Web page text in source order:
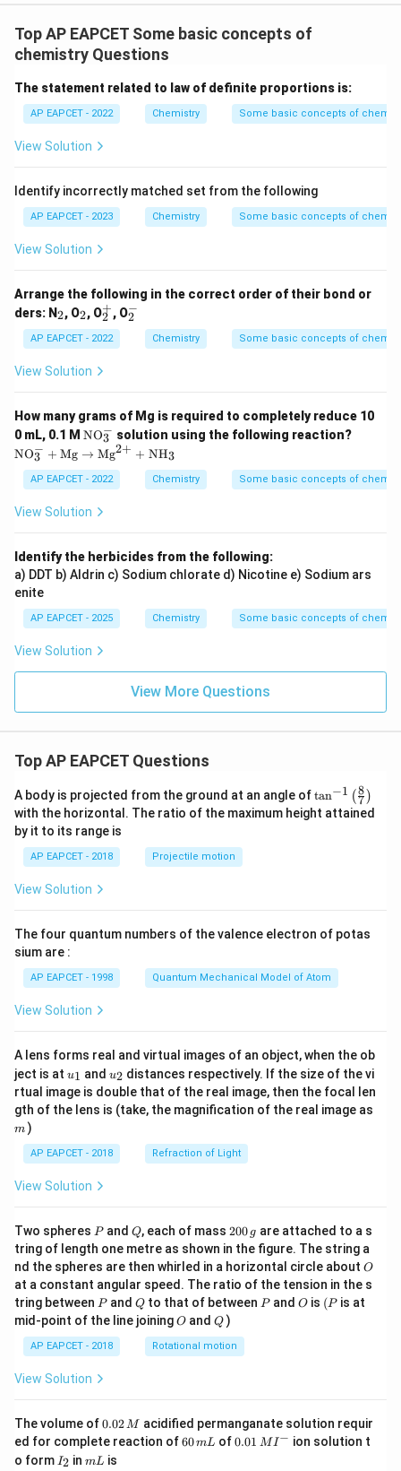
Top AP EAPCET Some basic concepts of
chemistry Questions
The statement related to law of definite proportions is:
AP EAPCET - 2022 Chemistry Some basic concepts of
View Solution
Identify incorrectly matched set from the following
AP EAPCET - 2023 Chemistry Some basic concepts of
View Solution
Arrange the following in the correct order of their bond or
ders: N_
2
2, O_
2
2, O_
2
^
+
2
+, O_
2
2
−
AP EAPCET - 2022 Chemistry Some basic concepts of
View Solution
How many grams of Mg is required to completely reduce 10
0 mL, 0.1 M \m
hr
m
{N
_3
NO3
− solution using the following reaction?
{N
O}
rm
\to
\m
{M
rm
{N
H}
NO3
− + Mg → Mg2+ + NH3
AP EAPCET - 2022 Chemistry Some basic concepts of
View Solution
Identify the herbicides from the following:
a) DDT b) Aldrin c) Sodium chlorate d) Nicotine e) Sodium ars
enite
AP EAPCET - 2025 Chemistry Some basic concepts of
View Solution
View More Questions
Top AP EAPCET Questions
A body is projected from the ground at an angle of\ta
n^
{-
\ri
tan−1 (7
8 )
with the horizontal. The ratio of the maximum height attained
by it to its range is
AP EAPCET - 2018 Projectile motion
View Solution
The four quantum numbers of the valence electron of potas
sium are :
AP EAPCET - 1998 Quantum Mechanical Model of Atom
View Solution
A lens forms real and virtual images of an object, when the ob
ject is at u_
{1}
u1 and u_
{2}
u2 distances respectively. If the size of the vi
rtual image is double that of the real image, then the focal len
gth of the lens is (take, the magnification of the real image as
m )
AP EAPCET - 2018 Refraction of Light
View Solution
Two spheres P
Pand Q
Q, each of mass 2
0
0
\,
g
200 g are attached to a s
tring of length one metre as shown in the figure. The string a
nd the spheres are then whirled in a horizontal circle about O
O
at a constant angular speed. The ratio of the tension in the s
tring between P
Pand Q
Qto that of between P
Pand O
O is (P
(P is at
mid-point of the line joiningO
O andQ
Q )
AP EAPCET - 2018 Rotational motion
View Solution
The volume of0.
0
2
\,
0.02M acidified permanganate solution requir
ed for complete reaction of6
60mL of0.0
0.01 MI− ion solution t
o form I
I2 inm
mL is